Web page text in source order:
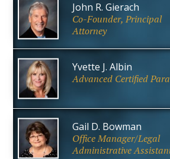
John R. Gierach
Co-Founder, Principal
Attorney
Yvette J. Albin
Advanced Certified
Gail D. Bowman
Office Manager/Legal
Administrative